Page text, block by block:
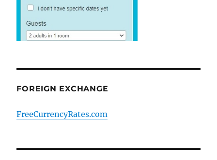
FOREIGN EXCHANGE
FreeCurrencyRates.com